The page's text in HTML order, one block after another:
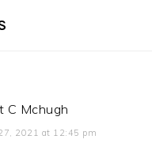
C Mchugh
2021 at 12:45 pm